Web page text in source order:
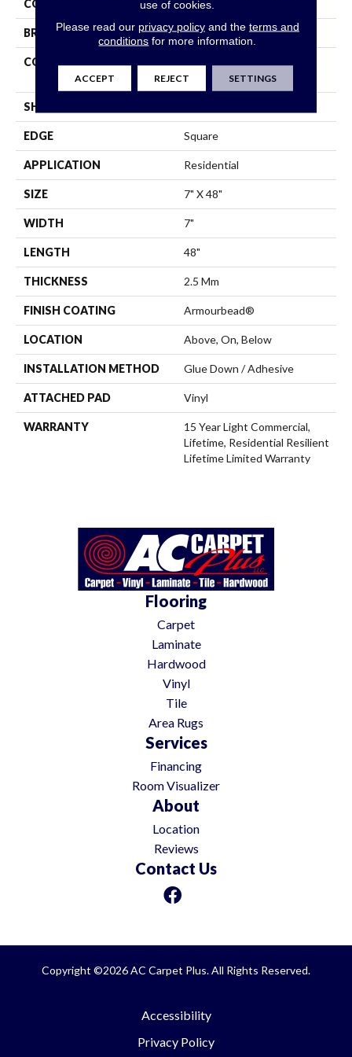
COLOR Green
BRAND Shaw Floors
CONSTRUCTION
Drybac>2Mm
SHAPE
EDGE Square
APPLICATION Residential
SIZE 7" X 48"
WIDTH 7"
LENGTH 48"
THICKNESS 2.5 Mm
FINISH COATING Armourbead®
LOCATION Above, On, Below
INSTALLATION METHOD Glue Down / Adhesive
ATTACHED PAD Vinyl
WARRANTY
15 Year Light Commercial,
Lifetime, Residential Resilient
Lifetime Limited Warranty
Flooring
Carpet
Laminate
Hardwood
Vinyl
Tile
Area Rugs
Services
Financing
Room Visualizer
About
Location
Reviews
Contact Us
Copyright ©2026 AC Carpet Plus. All Rights Reserved.
Accessibility
Privacy Policy
use of cookies.
Please read our privacy policyand the terms and
conditions for more information.
ACCEPT REJECT SETTINGS